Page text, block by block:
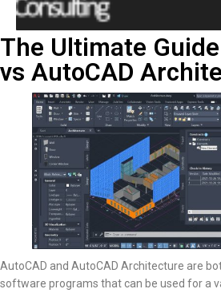
The Ultimate
vs AutoCAD
AutoCAD and AutoCAD Architecture are
software programs that can be used for a